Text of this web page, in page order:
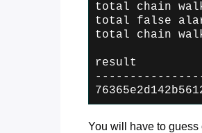
total chain
total false
total chain
result
You will have to guess